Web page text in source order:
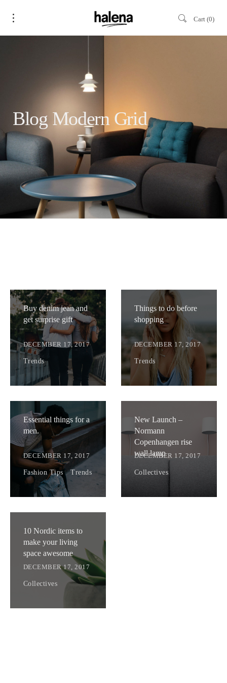
Cart 0
Blog Modern Grid
Buy denim jean and
get surprise gift
DECEMBER 17, 2017
Trends
Things to do before
shopping
DECEMBER 17, 2017
Trends
Essential things for a
men.
DECEMBER 17, 2017
Fashion Tips . Trends
New Launch –
Normann
Copenhangen rise
wall lamp
DECEMBER 17, 2017
Collectives
10 Nordic items to
make your living
space awesome
DECEMBER 17, 2017
Collectives